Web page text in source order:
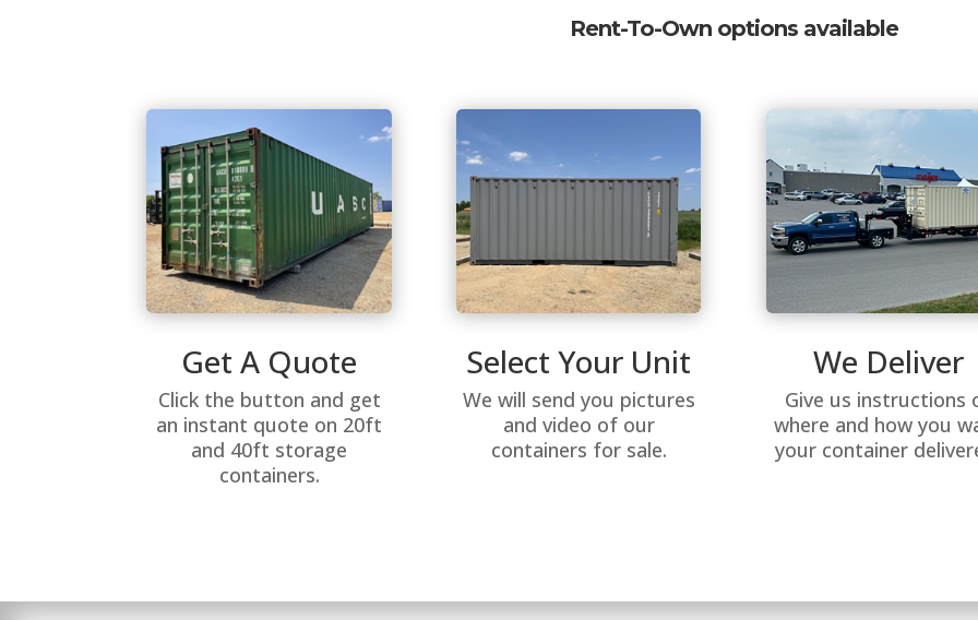
Rent-To-Own options available
Get A Quote
Click the button and get
an instant quote on 20ft
and 40ft storage
containers.
Select Your Unit
We will send you pictures
and video of our
containers for sale.
We Deliver
Give us instructions
where and how you
your container